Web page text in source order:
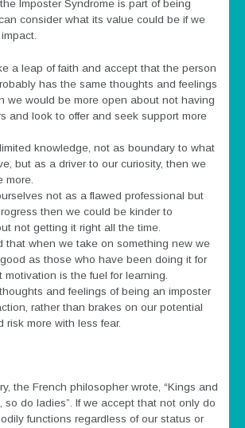
Imposter Syndrome is part of being
consider what its value could be if we
a leap of faith and accept that the person
has the same thoughts and feelings
we would be more open about not having
and look to offer and seek support more
knowledge, not as boundary to what
but as a driver to our curiosity, then we
more.
not as a flawed professional but
then we could be kinder to
not getting it right all the time.
that when we take on something new we
as those who have been doing it for
motivation is the fuel for learning.
and feelings of being an imposter
rather than brakes on our potential
risk more with less fear.
the French philosopher wrote, “Kings and
so do ladies”. If we accept that not only do
functions regardless of our status or